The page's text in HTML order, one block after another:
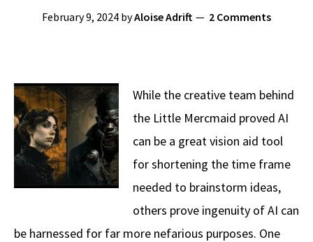
February 9, 2024 byAloise Adrift 2 Comments
While the creative team behind
the Little Mercmaid proved AI
can be a great vision aid tool
for shortening the time frame
needed to brainstorm ideas,
others prove ingenuity of AI can
be harnessed for far more nefarious purposes. One